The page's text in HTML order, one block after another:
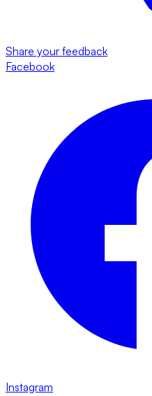
Share your feedback
Facebook
Instagram